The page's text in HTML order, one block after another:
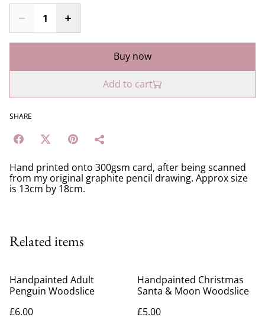
Buy now
Add to cart
SHARE
Hand printed onto 300gsm card, after being scanned
from my original graphite pencil drawing. Approx size
is 13cm by 18cm.
Related items
Handpainted Adult
Penguin Woodslice
£6.00
Handpainted Christmas
Santa & Moon Woodslice
£5.00